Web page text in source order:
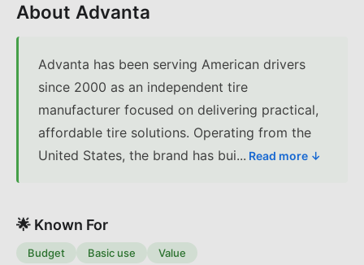
About Advanta
Advanta has been serving American drivers
since 2000 as an independent tire
manufacturer focused on delivering practical,
affordable tire solutions. Operating from the
United States, the brand has bui... Read more ↓
🌟 Known For
Budget Basic use Value